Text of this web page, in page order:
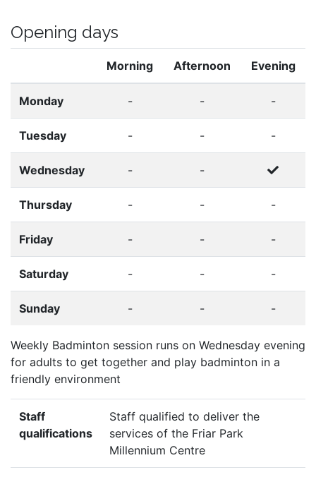
Opening days
Morning Afternoon Evening
Monday - - -
Tuesday - - -
Wednesday - -
Thursday - - -
Friday - - -
Saturday - - -
Sunday - - -
Weekly Badminton session runs on Wednesday evening
for adults to get together and play badminton in a
friendly environment
Staff
qualifications
Staff qualified to deliver the
services of the Friar Park
Millennium Centre